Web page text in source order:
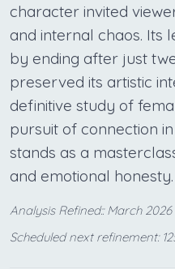
character invited
and internal chaos. Its
by ending after just
preserved its artistic
definitive study of
pursuit of connection
stands as a
and emotional honesty.
Analysis Refined:: March 2026
Scheduled next refinement: